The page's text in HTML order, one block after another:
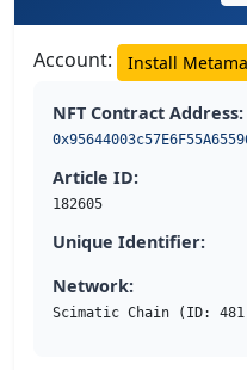
Account: Install
NFT Contract Address:
Article ID:
182605
Unique Identifier:
Network:
Scimatic Chain (ID: